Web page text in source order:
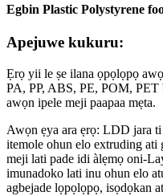
Egbin Plastic Polystyrene
Apejuwe kukuru:
Ẹrọ yii le ṣe ilana ọpọlọpọ
PA, PP, ABS, PE, POM,
awọn ipele meji paapaa mẹta.
Awọn ẹya ara ẹrọ: LDD jara
itemole ohun elo extruding ati
meji lati pade idi àlẹmọ oni-
imunadoko lati inu ohun elo
agbejade lọpọlọpọ, isọdọkan